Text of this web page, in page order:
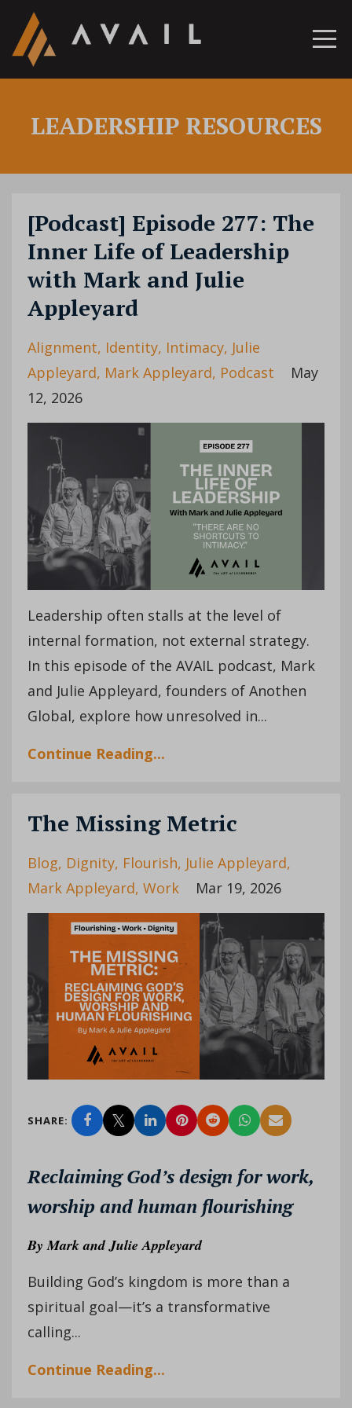
LEADERSHIP RESOURCES
[Podcast] Episode 277: The
Inner Life of Leadership
with Mark and Julie
Appleyard
Alignment Identity Intimacy Julie
Appleyard Mark Appleyard Podcast
May
12, 2026
Leadership often stalls at the level of
internal formation, not external strategy.
In this episode of the AVAIL podcast, Mark
and Julie Appleyard, founders of Anothen
Global, explore how unresolved in...
Continue Reading...
The Missing Metric
Blog Dignity Flourish Julie Appleyard
Mark Appleyard Work Mar 19, 2026
SHARE:
Reclaiming God’s design for work,
worship and human flourishing
ByMark and Julie Appleyard
Building God’s kingdom is more than a
spiritual goal—it’s a transformative
calling...
Continue Reading...